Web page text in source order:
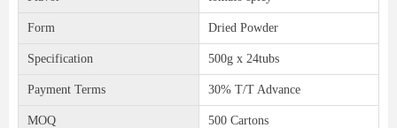
Form Dried Powder
Specification 500g x 24tubs
Payment Terms 30% T/T Advance
MOQ 500 Cartons